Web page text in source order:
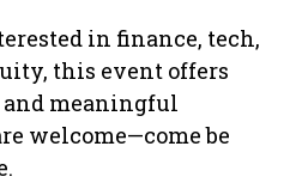
in finance, tech,
this event offers
and meaningful
welcome—come be